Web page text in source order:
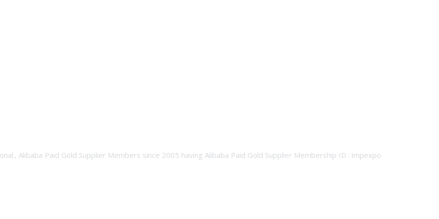
Alibaba Paid Gold Supplier Members since 2005 having Alibaba Paid Gold Supplier Membership ID : impexpo